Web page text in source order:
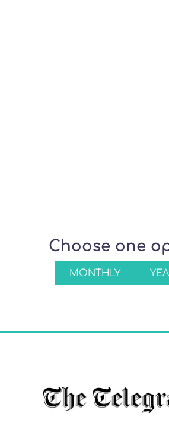
Choose one
MONTHLY